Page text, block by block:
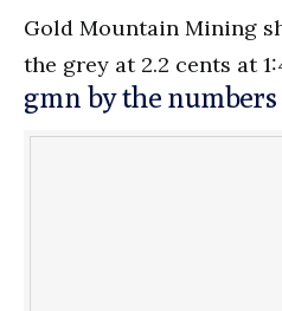
Gold Mountain Mining
the grey at 2.2 cents at
gmn by the numbers